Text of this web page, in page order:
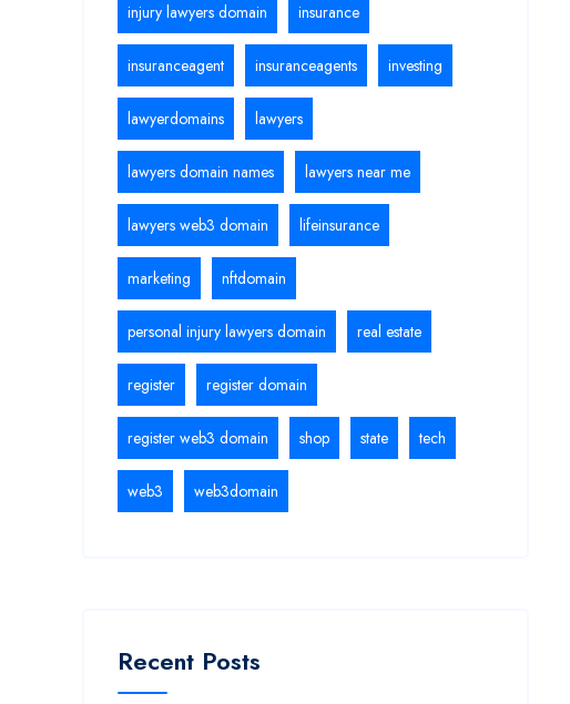
injury lawyers domain insurance
insuranceagent insuranceagents investing
lawyerdomains lawyers
lawyers domain names lawyers near me
lawyers web3 domain lifeinsurance
marketing nftdomain
personal injury lawyers domain real estate
register register domain
register web3 domain shop state tech
web3 web3domain
Recent Posts